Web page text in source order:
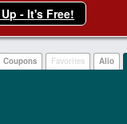
- It's Free!
Coupons Favorites Alio